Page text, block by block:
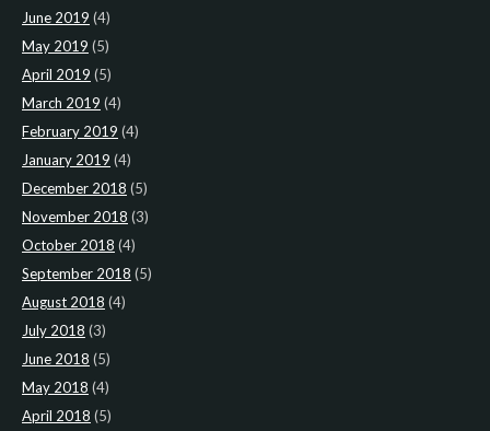
June 2019 (4)
May 2019 (5)
April 2019 (5)
March 2019 (4)
February 2019 (4)
January 2019 (4)
December 2018 (5)
November 2018 (3)
October 2018 (4)
September 2018 (5)
August 2018 (4)
July 2018 (3)
June 2018 (5)
May 2018 (4)
April 2018 (5)